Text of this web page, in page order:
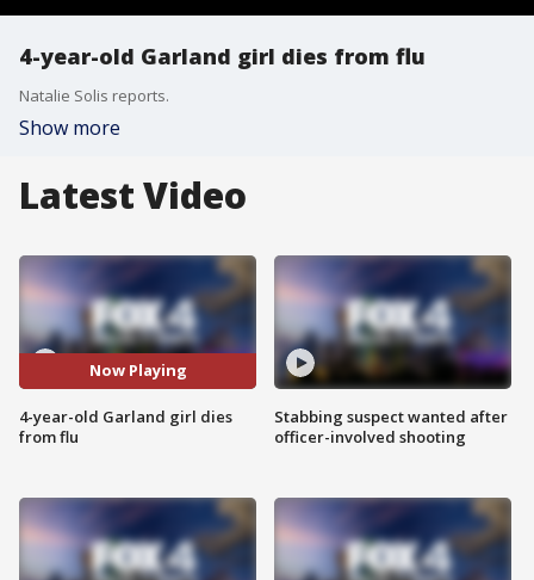
4-year-old Garland girl dies from flu
Natalie Solis reports.
Show more
Latest Video
Now Playing
4-year-old Garland girl dies
from flu
Stabbing suspect wanted after
officer-involved shooting